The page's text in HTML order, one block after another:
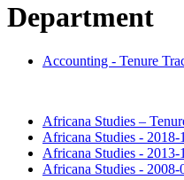
Department
Accounting - Tenure
Africana Studies –
Africana Studies -
Africana Studies -
Africana Studies -